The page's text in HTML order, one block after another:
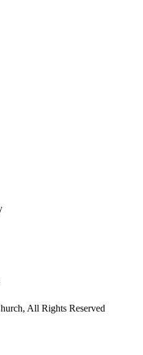
All Rights Reserved